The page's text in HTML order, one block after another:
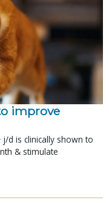
improve
j/d is clinically shown to
& stimulate